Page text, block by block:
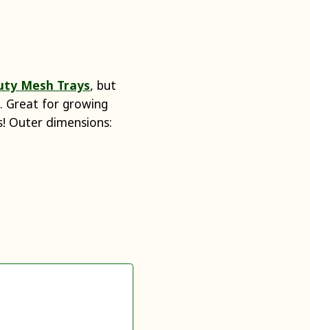
Mesh Trays, but
Great for growing
Outer dimensions: